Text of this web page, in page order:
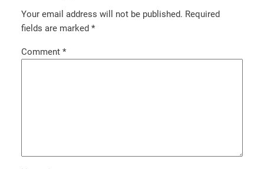
Your email address will not be published. Required
fields are marked *
Comment *